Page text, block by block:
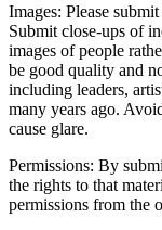
Images: Please
Submit close-ups of
images of people
be good quality and
including leaders,
many years ago.
cause glare.
Permissions: By
the rights to that
permissions from the